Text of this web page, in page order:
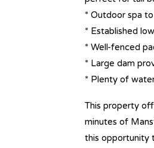
* Outdoor spa
* Established
* Well-fenced
* Large dam
* Plenty of
This property
minutes of
this opportunity